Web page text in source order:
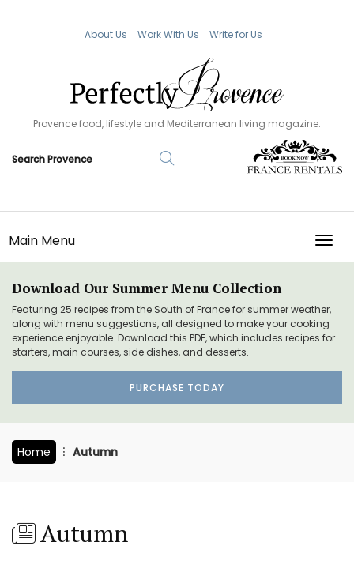
About Us Work With Us Write for Us
Provence food, lifestyle and Mediterranean living magazine.
Main Menu
Download Our Summer Menu Collection
Featuring 25 recipes from the South of France for summer weather,
along with menu suggestions, all designed to make your cooking
experience enjoyable. Download this PDF, which includes recipes for
starters, main courses, side dishes, and desserts.
PURCHASE TODAY
Home Autumn
Autumn